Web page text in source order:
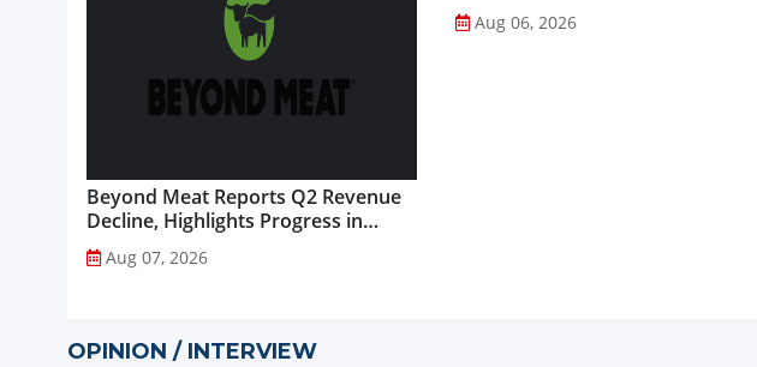
Beyond Meat Reports Q2 Revenue
Decline, Highlights Progress in
Plant-Based Portfolio
Transformation...
Aug 07, 2026
Aug 06, 2026
OPINION / INTERVIEW